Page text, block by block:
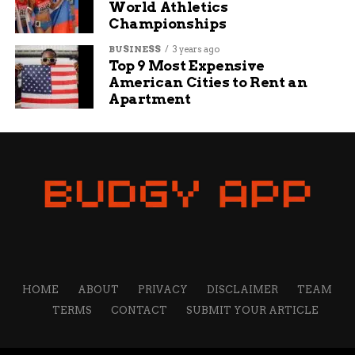
Ice Universe also pegs its unfolded thickness at
4.1mm, a hair under the Fold 7. Most of the rest
looks carried over.
Spec Fold 8 ‘Wide’
Fold 8 ‘Ultra’
Weight
201 g
Battery
4,500 to 4,800 mAh
5,000 mAh
25W)
So the lineup forces a choice it never used to. Pick
World Athletics
Championships
BUSINESS 3 years ago
Top 9 Most Expensive
American Cities to Rent an
Apartment
HOME ABOUT PRIVACY DISCLAIMER
TEAM
TERMS
CONTACT SUBMIT YOUR ARTICLE